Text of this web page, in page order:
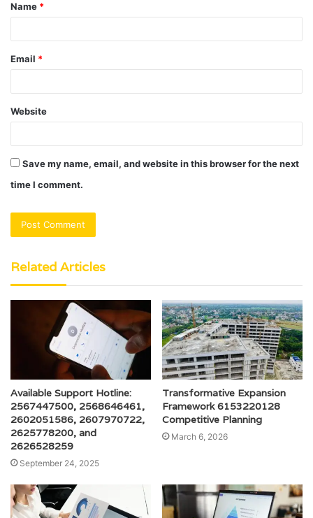
*
Name *
Email *
Website
Save my name, email, and website in this browser for the next
time I comment.
Related Articles
Available Support Hotline:
2567447500, 2568646461,
2602051586, 2607970722,
2625778200, and
2626528259
September 24, 2025
Transformative Expansion
Framework 6153220128
Competitive Planning
March 6, 2026